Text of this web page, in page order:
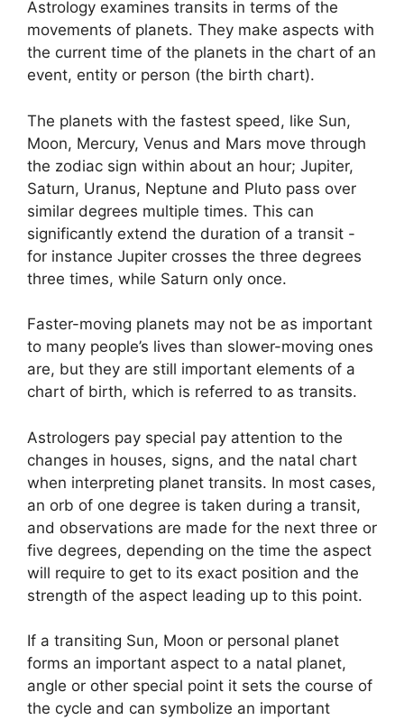
Astrology examines transits in terms of the
movements of planets. They make aspects with
the current time of the planets in the chart of an
event, entity or person (the birth chart).
The planets with the fastest speed, like Sun,
Moon, Mercury, Venus and Mars move through
the zodiac sign within about an hour; Jupiter,
Saturn, Uranus, Neptune and Pluto pass over
similar degrees multiple times. This can
significantly extend the duration of a transit -
for instance Jupiter crosses the three degrees
three times, while Saturn only once.
Faster-moving planets may not be as important
to many people’s lives than slower-moving ones
are, but they are still important elements of a
chart of birth, which is referred to as transits.
Astrologers pay special pay attention to the
changes in houses, signs, and the natal chart
when interpreting planet transits. In most cases,
an orb of one degree is taken during a transit,
and observations are made for the next three or
five degrees, depending on the time the aspect
will require to get to its exact position and the
strength of the aspect leading up to this point.
If a transiting Sun, Moon or personal planet
forms an important aspect to a natal planet,
angle or other special point it sets the course of
the cycle and can symbolize an important